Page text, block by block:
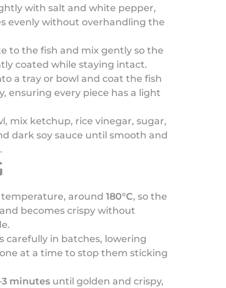
with salt and white pepper,
evenly without overhandling the
to the fish and mix gently so the
coated while staying intact.
a tray or bowl and coat the fish
ensuring every piece has a light
mix ketchup, rice vinegar, sugar,
dark soy sauce until smooth and
around 180°C, so the
becomes crispy without
carefully in batches, lowering
at a time to stop them sticking
minutesuntil golden and crispy,